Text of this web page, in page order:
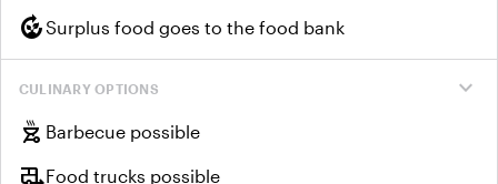
compostSurplus food goes to the food bank
expand_more
CULINARY OPTIONS
outdoor_grill Barbecue possible
rv_hookupFood trucks possible